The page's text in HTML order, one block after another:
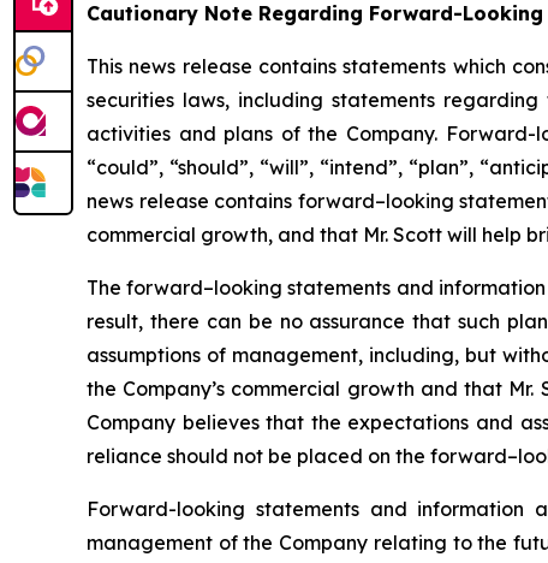
Cautionary Note Regarding Forward-
This news release contains statements which
securities laws, including statements
activities and plans of the Company.
“could”, “should”, “will”, “intend”, “plan”,
news release contains forward–looking
commercial growth, and that Mr. Scott will help
The forward–looking statements and
result, there can be no assurance that such
assumptions of management, including, but
the Company’s commercial growth and that
Company believes that the expectations and
reliance should not be placed on the
Forward-looking statements and
management of the Company relating to the